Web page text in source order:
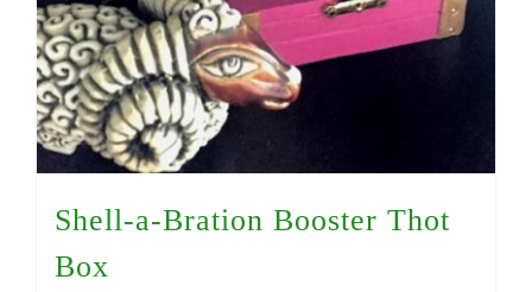
Shell-a-Bration Booster Thot
Box